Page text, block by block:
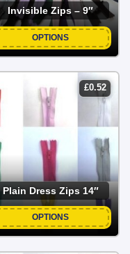
Invisible Zips – 9″
OPTIONS
£0.52
Plain Dress Zips 14″
OPTIONS